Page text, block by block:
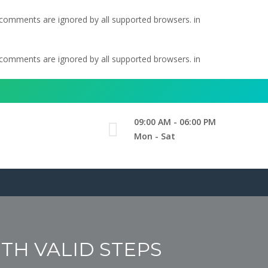
are ignored by all supported browsers. in
are ignored by all supported browsers. in
09:00 AM - 06:00 PM
Mon - Sat
VALID STEPS